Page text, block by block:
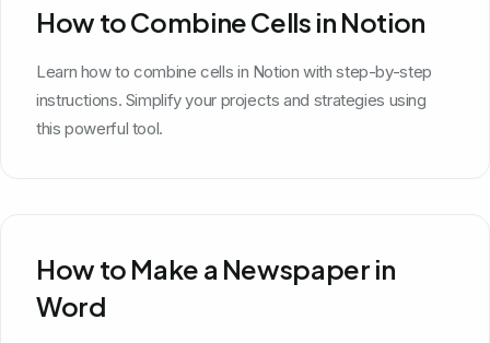
How to Combine Cells in Notion
Learn how to combine cells in Notion with step-by-step
instructions. Simplify your projects and strategies using
this powerful tool.
How to Make a Newspaper in
Word